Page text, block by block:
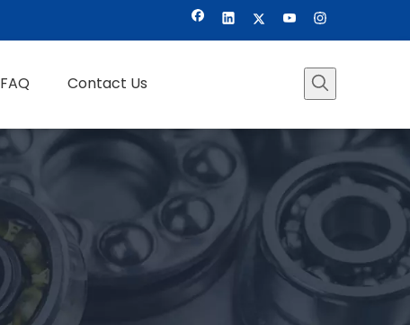
FAQ Contact Us